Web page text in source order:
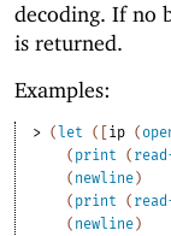
decoding. If no
is returned.
Examples:
> (let ( [ip (
( print (
( newline)
( print (
( newline)